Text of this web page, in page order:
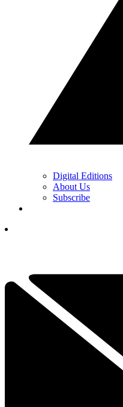
Digital Editions
About Us
Subscribe